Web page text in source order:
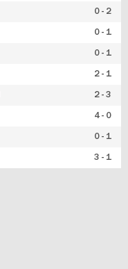
0 - 2
0 - 1
0 - 1
2 - 1
2 - 3
4 - 0
0 - 1
3 - 1